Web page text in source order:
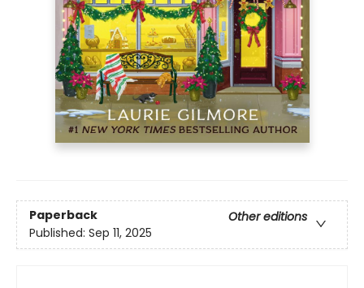
Paperback
Other editions
Published: Sep 11, 2025